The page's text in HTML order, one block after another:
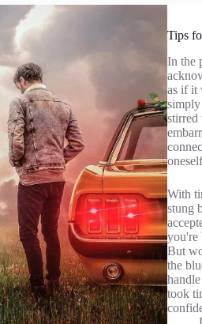
Tips
In the
as if it
simply
stirred
With
stung
you're
But
the
took